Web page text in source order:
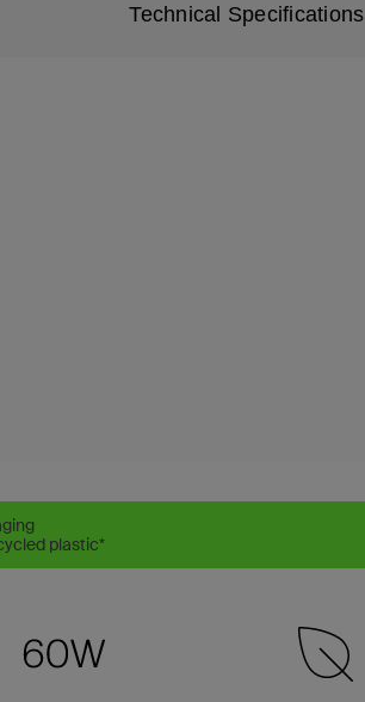
Technical Specifications
plastic*